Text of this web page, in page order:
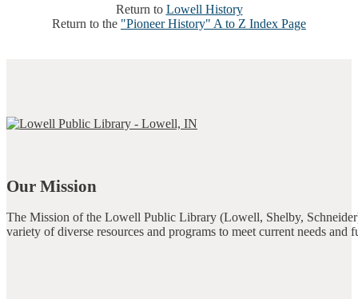
Return to Lowell History
Return to the "Pioneer History" A to Z Index Page
Our Mission
The Mission of the Lowell Public Library (Lowell, Shelby,
variety of diverse resources and programs to meet current needs and